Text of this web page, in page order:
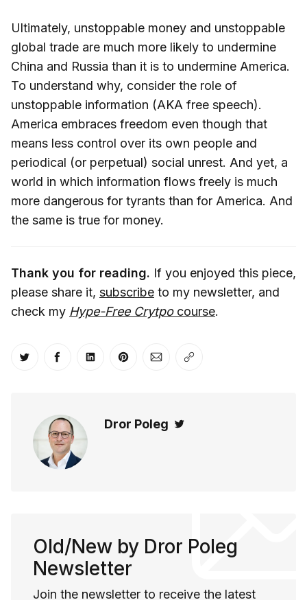
Ultimately, unstoppable money and unstoppable
global trade are much more likely to undermine
China and Russia than it is to undermine America.
To understand why, consider the role of
unstoppable information (AKA free speech).
America embraces freedom even though that
means less control over its own people and
periodical (or perpetual) social unrest. And yet, a
world in which information flows freely is much
more dangerous for tyrants than for America. And
the same is true for money.
Thank you for reading. If you enjoyed this piece,
please share it, subscribe to my newsletter, and
check my Hype-Free Crytpo course.
Share on Twitter
Share on Facebook
Share on LinkedIn
Share on Pinterest
Share via Email
Copy link
Dror Poleg
Old/New by Dror Poleg
Newsletter
Join the newsletter to receive the latest